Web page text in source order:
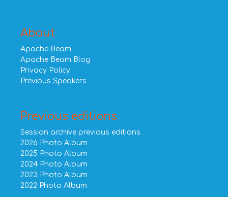
About
Apache Beam
Apache Beam Blog
Privacy Policy
Previous Speakers
Previous editions
Session archive previous editions
2026 Photo Album
2025 Photo Album
2024 Photo Album
2023 Photo Album
2022 Photo Album